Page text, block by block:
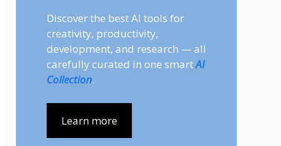
Discover the best AI tools for
creativity, productivity,
development, and research — all
carefully curated in one smartAI
Collection.
Learn more